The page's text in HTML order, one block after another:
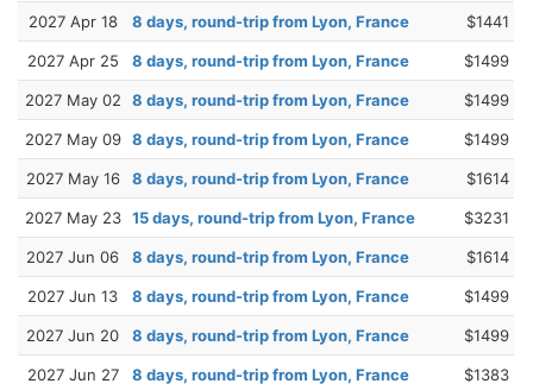
2027 Apr 18 8 days, round-trip from Lyon, France $1441
2027 Apr 25 8 days, round-trip from Lyon, France $1499
2027 May 02 8 days, round-trip from Lyon, France $1499
2027 May 09 8 days, round-trip from Lyon, France $1499
2027 May 16 8 days, round-trip from Lyon, France $1614
2027 May 23 15 days, round-trip from Lyon, France $3231
2027 Jun 06 8 days, round-trip from Lyon, France $1614
2027 Jun 13 8 days, round-trip from Lyon, France $1499
2027 Jun 20 8 days, round-trip from Lyon, France $1499
2027 Jun 27 8 days, round-trip from Lyon, France $1383